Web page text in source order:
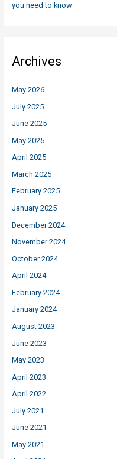
you need to know
Archives
May 2026
July 2025
June 2025
May 2025
April 2025
March 2025
February 2025
January 2025
December 2024
November 2024
October 2024
April 2024
February 2024
January 2024
August 2023
June 2023
May 2023
April 2023
April 2022
July 2021
June 2021
May 2021